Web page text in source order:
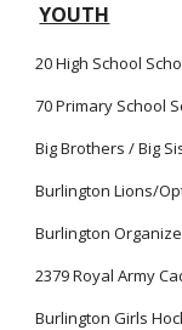
YOUTH
20High School
70 Primary School
Big Brothers / Big
Burlington Lions/
Burlington
2379 Royal Army
Burlington Girls